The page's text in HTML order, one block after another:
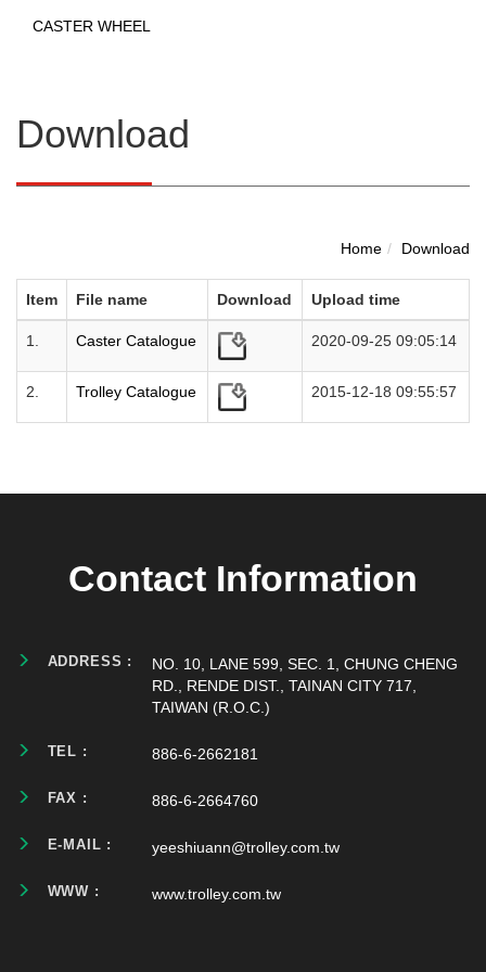
CASTER WHEEL
Download
Home Download
Item File name Download Upload time
1. Caster Catalogue 2020-09-25 09:05:14
2. Trolley Catalogue 2015-12-18 09:55:57
Contact Information
ADDRESS :
NO. 10, LANE 599, SEC. 1, CHUNG CHENG
RD., RENDE DIST., TAINAN CITY 717,
TAIWAN (R.O.C.)
TEL : 886-6-2662181
FAX : 886-6-2664760
E-MAIL : yeeshiuann@trolley.com.tw
WWW : www.trolley.com.tw